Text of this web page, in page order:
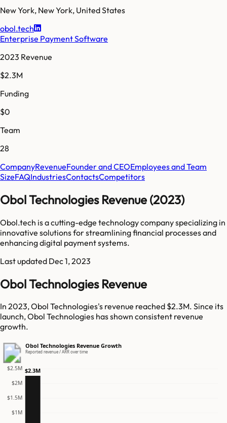
New York, New York, United States
obol.tech
Enterprise Payment Software
2023 Revenue
$2.3M
Funding
$0
Team
28
CompanyRevenueFounder and CEOEmployees and Team
SizeFAQIndustriesContactsCompetitors
Obol Technologies Revenue (2023)
Obol.tech is a cutting-edge technology company specializing in
innovative solutions for streamlining financial processes and
enhancing digital payment systems.
Last updated Dec 1, 2023
Obol Technologies Revenue
In 2023, Obol Technologies's revenue reached $2.3M. Since its
launch, Obol Technologies has shown consistent revenue
growth.
Obol Technologies Revenue Growth
Reported revenue / ARR over time
$1M
$1.5M
$2M
$2.5M $2.3M